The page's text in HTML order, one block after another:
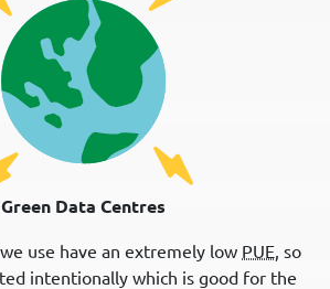
Green Data Centres
use have an extremely low PUE, so
intentionally which is good for the